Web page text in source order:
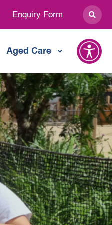
Enquiry Form
Aged Care